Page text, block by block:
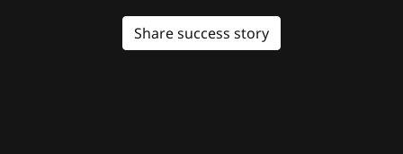
Share success story